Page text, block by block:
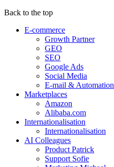
Back to the top
E-commerce
Growth Partner
GEO
SEO
Google Ads
Social Media
E-mail & Automation
Marketplaces
Amazon
Alibaba.com
Internationalisation
Internationalisation
AI Colleagues
Product Patrick
Support Sofie